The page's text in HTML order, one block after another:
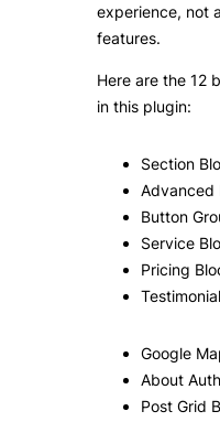
experience, not
features.
Here are the 12
in this plugin:
Section
Advanced
Button
Service
Pricing
Google
About
Post Grid